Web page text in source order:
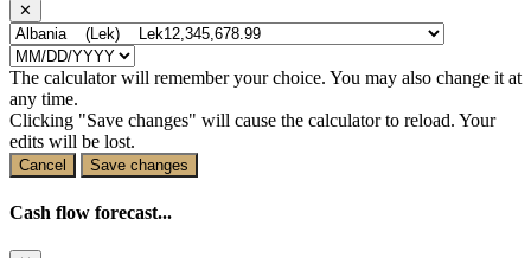
✕
The calculator will remember your choice. You may also change it at
any time.
Clicking "Save changes" will cause the calculator to reload. Your
edits will be lost.
Cancel Save changes
Cash flow forecast...